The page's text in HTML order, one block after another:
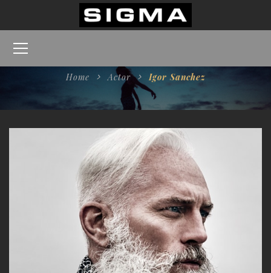
Home Actor Igor Sanchez